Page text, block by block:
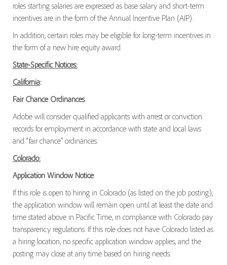
roles starting salaries are expressed as base salary and short-term
incentives are in the form of the Annual Incentive Plan (AIP).
In addition, certain roles may be eligible for long-term incentives in
the form of a new hire equity award.
State-Specific Notices:
California:
Fair Chance Ordinances
Adobe will consider qualified applicants with arrest or conviction
records for employment in accordance with state and local laws
and “fair chance” ordinances.
Colorado:
Application Window Notice
If this role is open to hiring in Colorado (as listed on the job posting),
the application window will remain open until at least the date and
time stated above in Pacific Time, in compliance with Colorado pay
transparency regulations. If this role does not have Colorado listed as
a hiring location, no specific application window applies, and the
posting may close at any time based on hiring needs.